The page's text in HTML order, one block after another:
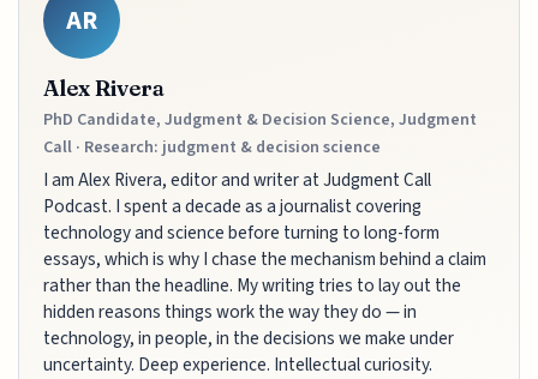
AR
Alex Rivera
PhD Candidate, Judgment & Decision Science, Judgment
Call · Research: judgment & decision science
I am Alex Rivera, editor and writer at Judgment Call
Podcast. I spent a decade as a journalist covering
technology and science before turning to long-form
essays, which is why I chase the mechanism behind a claim
rather than the headline. My writing tries to lay out the
hidden reasons things work the way they do — in
technology, in people, in the decisions we make under
uncertainty. Deep experience. Intellectual curiosity.